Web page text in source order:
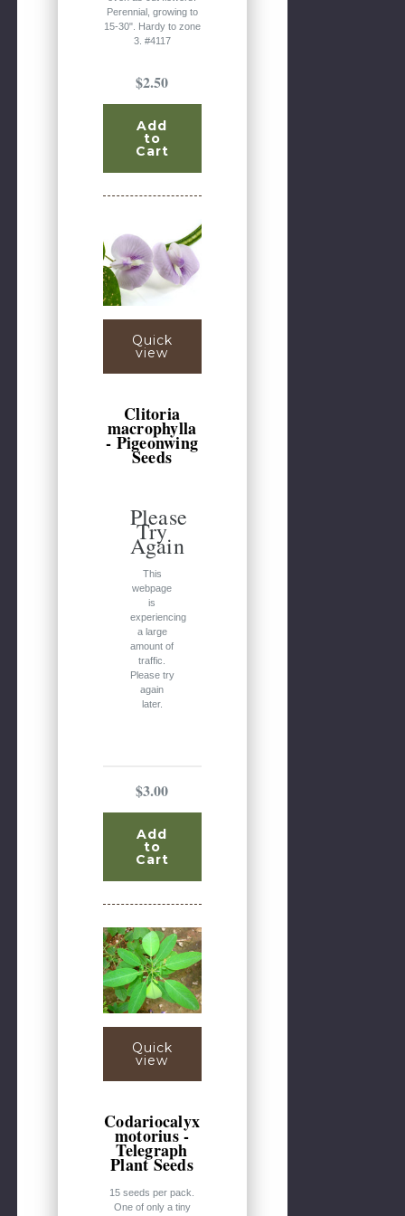
Perennial, growing to
15-30". Hardy to zone
3. #4117
$2.50
Add
to
Cart
Quick
view
Clitoria
macrophylla
- Pigeonwing
Seeds
Please
Try
Again
This
webpage
is
experiencing
a large
amount of
traffic.
Please try
again
later.
$3.00
Add
to
Cart
Quick
view
Codariocalyx
motorius -
Telegraph
Plant Seeds
15 seeds per pack.
One of only a tiny